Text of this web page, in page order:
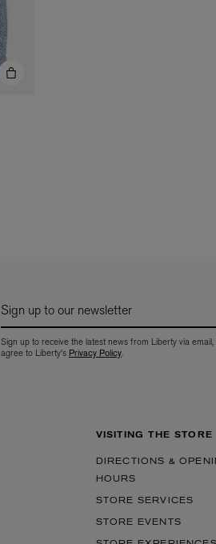
Sign up to our newsletter
Sign up to receive the latest news from Liberty via
agree to Liberty's Privacy Policy.
VISITING THE STORE
DIRECTIONS &
HOURS
STORE SERVICES
STORE EVENTS